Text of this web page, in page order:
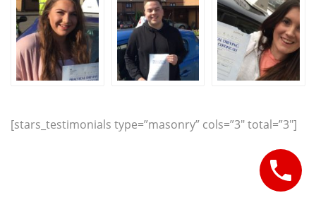
[stars_testimonials type=”masonry” cols=”3″ total=”3″]